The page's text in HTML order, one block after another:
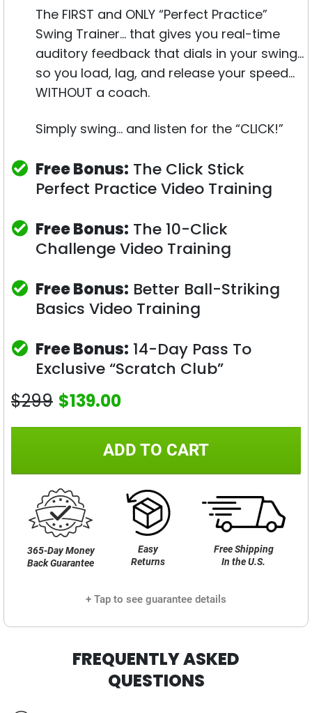
The FIRST and ONLY “Perfect Practice”
Swing Trainer… that gives you real-time
auditory feedback that dials in your swing…
so you load, lag, and release your speed…
WITHOUT a coach.
Simply swing… and listen for the “CLICK!”
Free Bonus: The Click Stick
Perfect Practice Video Training
Free Bonus: The 10-Click
Challenge Video Training
Free Bonus: Better Ball-Striking
Basics Video Training
Free Bonus: 14-Day Pass To
Exclusive “Scratch Club”
$299 $139.00
ADD TO CART
365-Day Money
Back Guarantee
Easy
Returns
Free Shipping
In the U.S.
+ Tap to see guarantee details
FREQUENTLY ASKED
QUESTIONS